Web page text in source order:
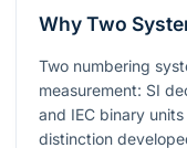
Why Two
Two numbering
measurement: SI
and IEC binary
distinction